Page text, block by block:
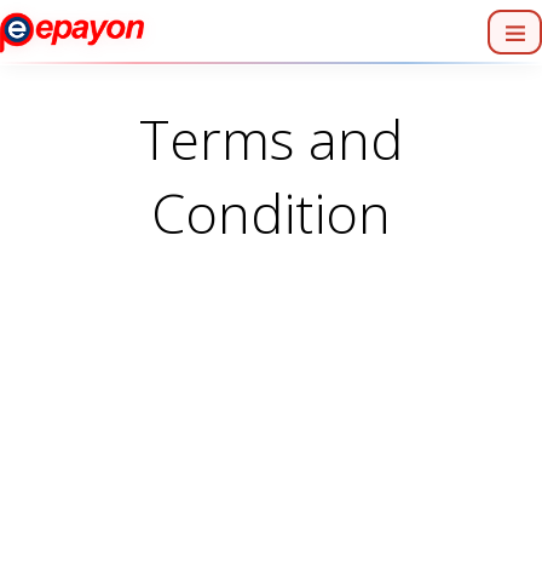
Terms and
Condition